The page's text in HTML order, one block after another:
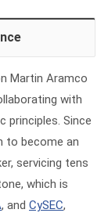
Martin Aramco
with
principles. Since
to become an
servicing tens
which is
, and CySEC,